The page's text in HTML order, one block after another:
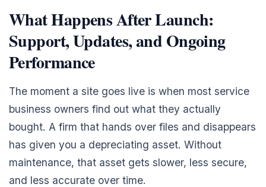
What Happens After Launch:
Support, Updates, and Ongoing
Performance
The moment a site goes live is when most service
business owners find out what they actually
bought. A firm that hands over files and disappears
has given you a depreciating asset. Without
maintenance, that asset gets slower, less secure,
and less accurate over time.